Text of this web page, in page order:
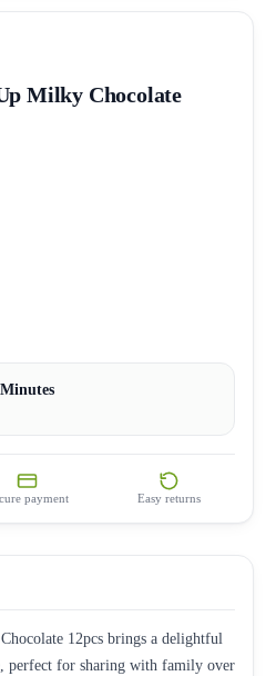
Milky Chocolate
payment Easy returns
12pcs brings a delightful
perfect for sharing with family over